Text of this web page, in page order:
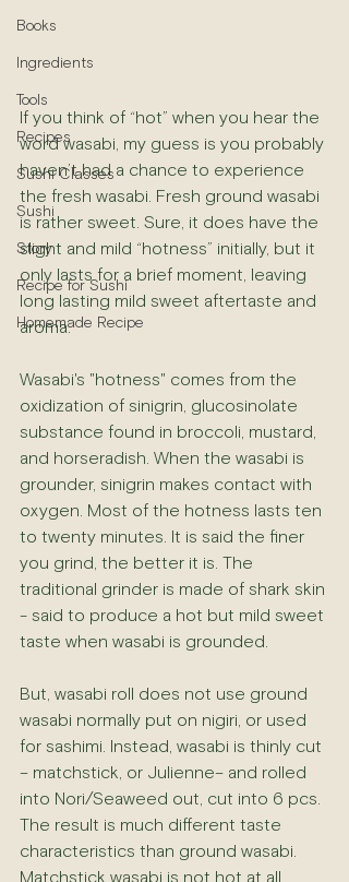
Books
Ingredients
Tools
Recipes
Sushi Classes
Sushi
Story
Recipe for Sushi
Homemade Recipe
If you think of “hot” when you hear the
word wasabi, my guess is you probably
haven’t had a chance to experience
the fresh wasabi. Fresh ground wasabi
is rather sweet. Sure, it does have the
slight and mild “hotness” initially, but it
only lasts for a brief moment, leaving
long lasting mild sweet aftertaste and
aroma.
Wasabi's "hotness" comes from the
oxidization of sinigrin, glucosinolate
substance found in broccoli, mustard,
and horseradish. When the wasabi is
grounder, sinigrin makes contact with
oxygen. Most of the hotness lasts ten
to twenty minutes. It is said the finer
you grind, the better it is. The
traditional grinder is made of shark skin
- said to produce a hot but mild sweet
taste when wasabi is grounded.
But, wasabi roll does not use ground
wasabi normally put on nigiri, or used
for sashimi. Instead, wasabi is thinly cut
– matchstick, or Julienne– and rolled
into Nori/Seaweed out, cut into 6 pcs.
The result is much different taste
characteristics than ground wasabi.